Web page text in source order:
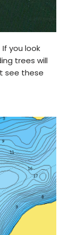
you look
trees will
see these